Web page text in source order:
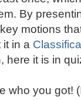
By
motions
in a
here it is in
who you got!